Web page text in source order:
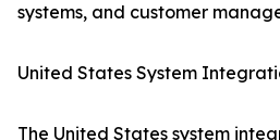
systems, and customer
United States System
The United States system